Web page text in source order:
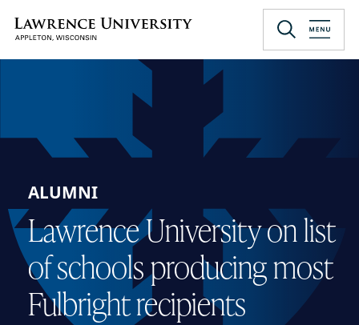
main
Lawrence University
ALUMNI
Lawrence University on list
of schools producing most
Fulbright recipients